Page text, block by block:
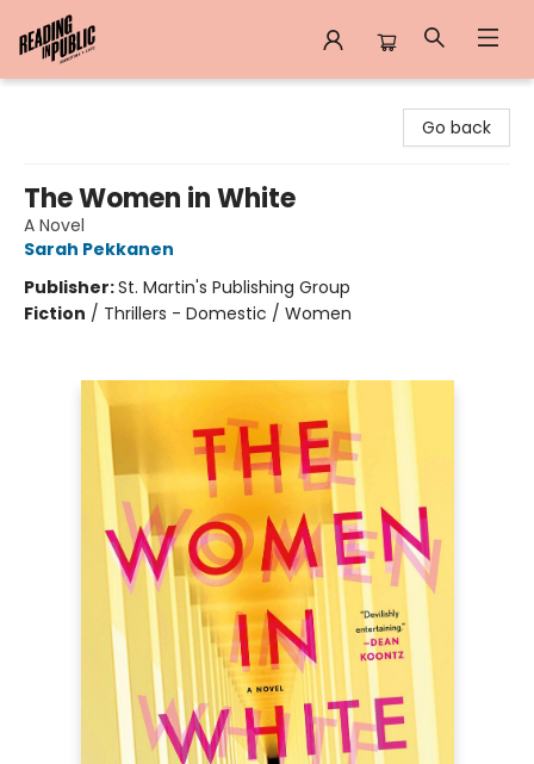
Go back
The Women in White
A Novel
Sarah Pekkanen
Publisher:St. Martin's Publishing Group
Fiction / Thrillers - Domestic / Women